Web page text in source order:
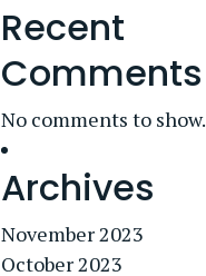
Recent
Comments
No comments to show.
Archives
November 2023
October 2023